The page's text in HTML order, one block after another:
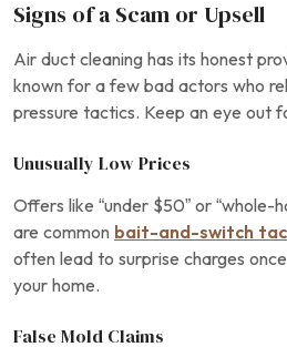
Signs of a Scam or Upsell
Air duct cleaning has its honest
known for a few bad actors who
pressure tactics. Keep an eye out
Unusually Low Prices
Offers like “under $50” or “whole-
are common bait-and-switch
often lead to surprise charges
your home.
False Mold Claims